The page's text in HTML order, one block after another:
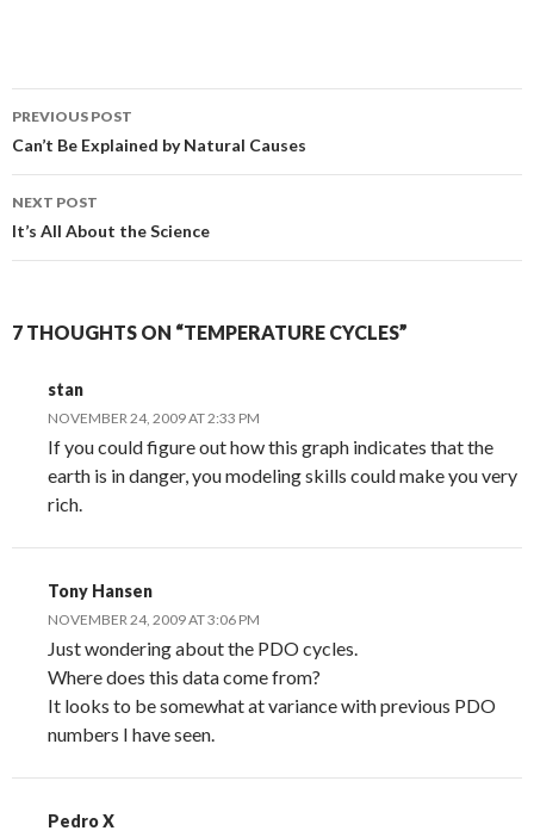
Post
navigation
PREVIOUS POST
Can’t Be Explained by Natural Causes
NEXT POST
It’s All About the Science
7 THOUGHTS ON “TEMPERATURE CYCLES”
stan
NOVEMBER 24, 2009 AT 2:33 PM
If you could figure out how this graph indicates that the
earth is in danger, you modeling skills could make you very
rich.
Tony Hansen
NOVEMBER 24, 2009 AT 3:06 PM
Just wondering about the PDO cycles.
Where does this data come from?
It looks to be somewhat at variance with previous PDO
numbers I have seen.
Pedro X